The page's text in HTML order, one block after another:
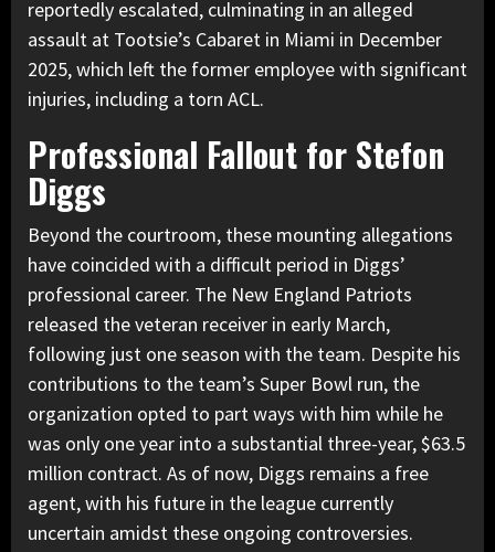
reportedly escalated, culminating in an alleged
assault at Tootsie’s Cabaret in Miami in December
2025, which left the former employee with significant
injuries, including a torn ACL.
Professional Fallout for Stefon
Diggs
Beyond the courtroom, these mounting allegations
have coincided with a difficult period in Diggs’
professional career. The New England Patriots
released the veteran receiver in early March,
following just one season with the team. Despite his
contributions to the team’s Super Bowl run, the
organization opted to part ways with him while he
was only one year into a substantial three-year, $63.5
million contract. As of now, Diggs remains a free
agent, with his future in the league currently
uncertain amidst these ongoing controversies.